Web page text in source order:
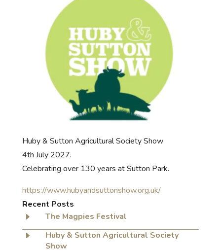
Huby & Sutton Agricultural Society Show
4th July 2027.
Celebrating over 130 years at Sutton Park.
https://www.hubyandsuttonshow.org.uk/
Recent Posts
E
The Magpies Festival
E
Huby & Sutton Agricultural Society
Show